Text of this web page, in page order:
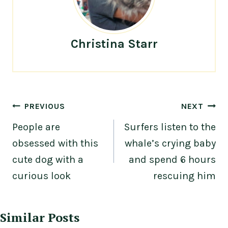
Christina Starr
Post
navigation
PREVIOUS
People are
obsessed with this
cute dog with a
curious look
NEXT
Surfers listen to the
whale’s crying baby
and spend 6 hours
rescuing him
Similar Posts